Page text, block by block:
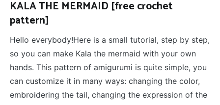
KALA THE MERMAID [free crochet
pattern]
Hello everybody!Here is a small tutorial, step by step,
so you can make Kala the mermaid with your own
hands. This pattern of amigurumi is quite simple, you
can customize it in many ways: changing the color,
embroidering the tail, changing the expression of the